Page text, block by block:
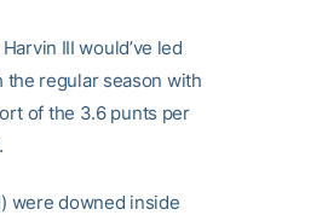
III would’ve led
the regular season with
of the 3.6 punts per
were downed inside